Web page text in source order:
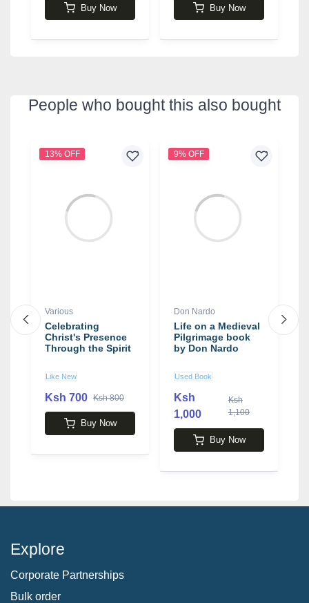
Buy Now Buy Now
People who bought this also bought
13% OFF
Various
Celebrating
Christ's Presence
Through the Spirit
Like New
Ksh 700 Ksh 800
Buy Now
9% OFF
Don Nardo
Life on a Medieval
Pilgrimage book
by Don Nardo
Used Book
Ksh
1,000
Ksh
1,100
Buy Now
Explore
Corporate Partnerships
Bulk order